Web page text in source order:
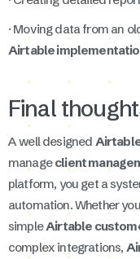
· Moving data from an
Airtable
Final
A well designed
manageclient
platform, you get a
automation. Whether
simpleAirtable
complex integrations,